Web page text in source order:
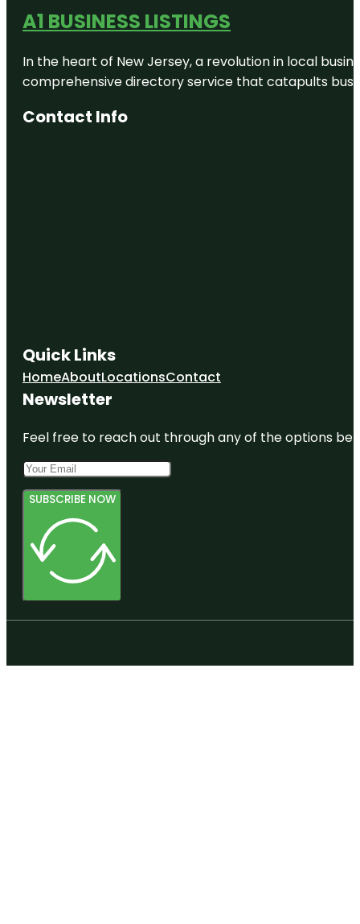
A1 BUSINESS LISTINGS
In the heart of New Jersey, a revolution in local
comprehensive directory service that catapults
Contact Info
Quick Links
HomeAboutLocationsContact
Newsletter
Feel free to reach out through any of the options
SUBSCRIBE NOW